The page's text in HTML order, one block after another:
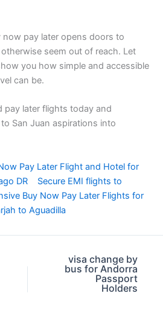
pay later opens doors to
seem out of reach. Let
you how simple and accessible
can be.
pay later flights today and
San Juan aspirations into
Pay Later Flight and Hotel for
DR
Secure EMI flights to
Buy Now Pay Later Flights for
to Aguadilla
visa change by
bus for Andorra
Passport
Holders